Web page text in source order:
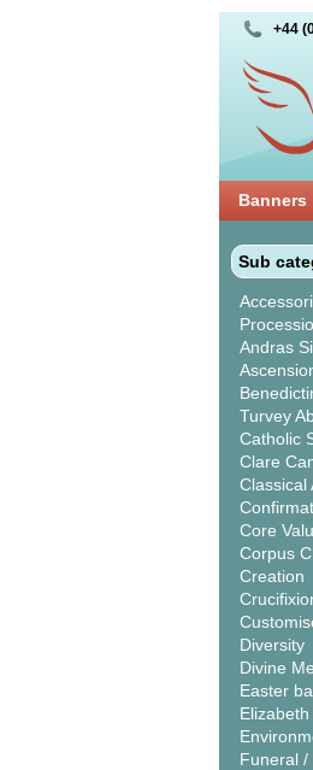
+44
Banners
Sub
Andras
Turvey
Catholic
Clare
Classical
Core
Corpus
Creation
Diversity
Divine
Easter
Elizabeth
Funeral